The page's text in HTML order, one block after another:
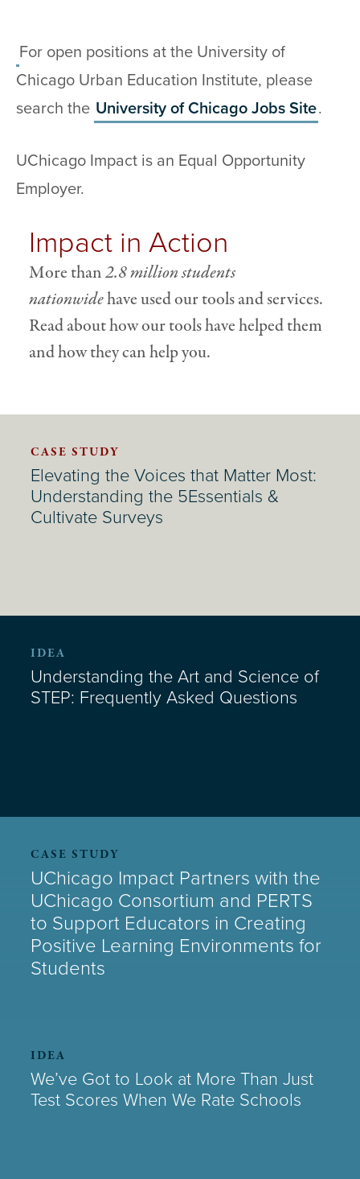
For open positions at the University of
Chicago Urban Education Institute, please
search the University of Chicago Jobs Site.
UChicago Impact is an Equal Opportunity
Employer.
Impact in Action
More than2.8 million students
nationwidehave used our tools and services.
Read about how our tools have helped them
and how they can help you.
CASE STUDY
Elevating the Voices that Matter Most:
Understanding the 5Essentials &
Cultivate Surveys
IDEA
Understanding the Art and Science of
STEP: Frequently Asked Questions
CASE STUDY
UChicago Impact Partners with the
UChicago Consortium and PERTS
to Support Educators in Creating
Positive Learning Environments for
Students
IDEA
We’ve Got to Look at More Than Just
Test Scores When We Rate Schools